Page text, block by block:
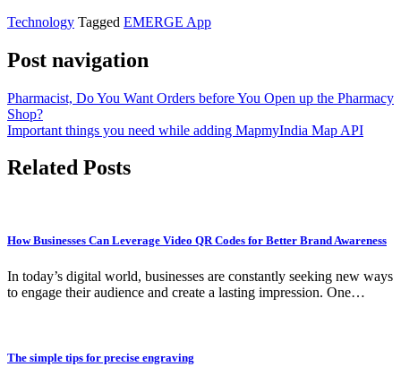
Technology Tagged EMERGE App
Post navigation
Pharmacist, Do You Want Orders before You Open up the Pharmacy
Shop?
Important things you need while adding MapmyIndia Map API
Related Posts
How Businesses Can Leverage Video QR Codes for Better Brand Awareness
In today’s digital world, businesses are constantly seeking new ways
to engage their audience and create a lasting impression. One…
The simple tips for precise engraving